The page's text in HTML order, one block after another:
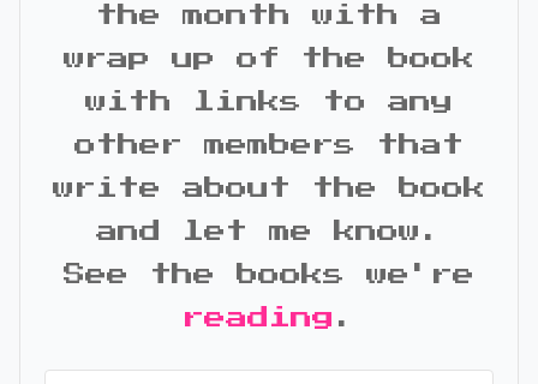
the month with a
wrap up of the book
with links to any
other members that
write about the book
and let me know.
See the books we're
reading .